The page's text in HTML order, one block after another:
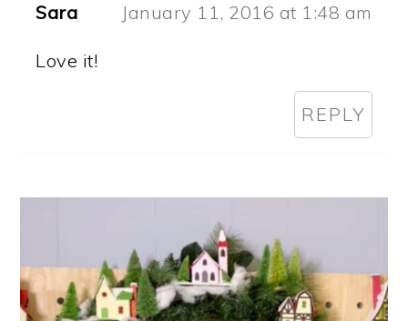
Sara January 11, 2016 at 1:48 am
Love it!
REPLY
SIDEBAR